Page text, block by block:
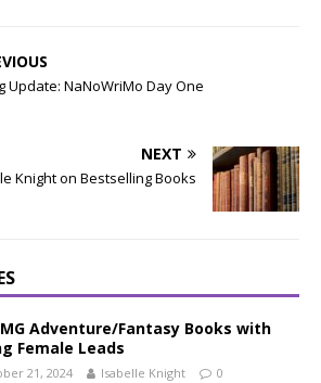
Update: NaNoWriMo Day One
NEXT
Knight on Bestselling Books
Adventure/Fantasy Books with
Female Leads
21, 2024 Isabelle Knight 0